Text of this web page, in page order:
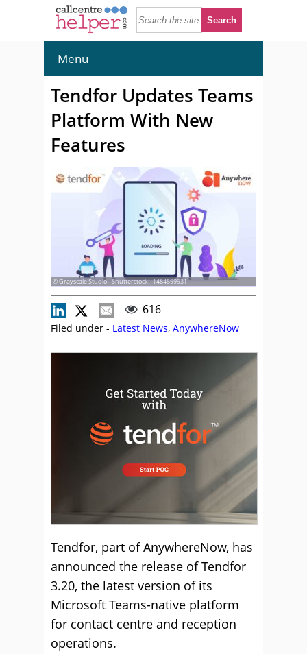
Menu
Tendfor Updates Teams
Platform With New
Features
© Grayscale Studio - Shutterstock - 1484599931
616
Filed under - Latest News, AnywhereNow
Tendfor, part of AnywhereNow, has
announced the release of Tendfor
3.20, the latest version of its
Microsoft Teams-native platform
for contact centre and reception
operations.